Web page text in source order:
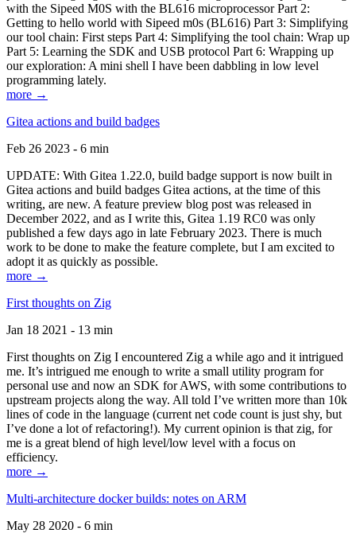
with the Sipeed M0S with the BL616 microprocessor Part 2:
Getting to hello world with Sipeed m0s (BL616) Part 3: Simplifying
our tool chain: First steps Part 4: Simplifying the tool chain: Wrap up
Part 5: Learning the SDK and USB protocol Part 6: Wrapping up
our exploration: A mini shell I have been dabbling in low level
programming lately.
more →
Gitea actions and build badges
Feb 26 2023 - 6 min
UPDATE: With Gitea 1.22.0, build badge support is now built in
Gitea actions and build badges Gitea actions, at the time of this
writing, are new. A feature preview blog post was released in
December 2022, and as I write this, Gitea 1.19 RC0 was only
published a few days ago in late February 2023. There is much
work to be done to make the feature complete, but I am excited to
adopt it as quickly as possible.
more →
First thoughts on Zig
Jan 18 2021 - 13 min
First thoughts on Zig I encountered Zig a while ago and it intrigued
me. It’s intrigued me enough to write a small utility program for
personal use and now an SDK for AWS, with some contributions to
upstream projects along the way. All told I’ve written more than 10k
lines of code in the language (current net code count is just shy, but
I’ve done a lot of refactoring!). My current opinion is that zig, for
me is a great blend of high level/low level with a focus on
efficiency.
more →
Multi-architecture docker builds: notes on ARM
May 28 2020 - 6 min